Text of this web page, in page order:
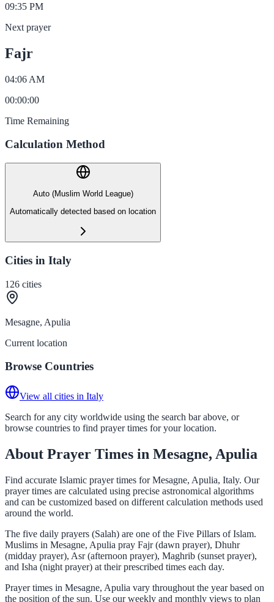
09:35 PM
Next prayer
Fajr
04:06 AM
00:00:00
Time Remaining
Calculation Method
Auto (Muslim World League)
Automatically detected based on location
Cities in Italy
126 cities
Mesagne, Apulia
Current location
Browse Countries
View all cities in Italy
Search for any city worldwide using the search bar above, or
browse countries to find prayer times for your location.
About Prayer Times in Mesagne, Apulia
Find accurate Islamic prayer times for Mesagne, Apulia, Italy. Our
prayer times are calculated using precise astronomical algorithms
and can be customized based on different calculation methods used
around the world.
The five daily prayers (Salah) are one of the Five Pillars of Islam.
Muslims in Mesagne, Apulia pray Fajr (dawn prayer), Dhuhr
(midday prayer), Asr (afternoon prayer), Maghrib (sunset prayer),
and Isha (night prayer) at their prescribed times each day.
Prayer times in Mesagne, Apulia vary throughout the year based on
the position of the sun. Use our weekly and monthly views to plan